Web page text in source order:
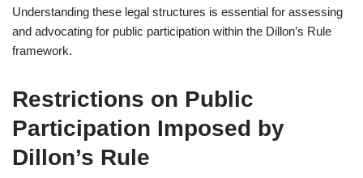
Understanding these legal structures is essential for assessing
and advocating for public participation within the Dillon’s Rule
framework.
Restrictions on Public
Participation Imposed by
Dillon’s Rule